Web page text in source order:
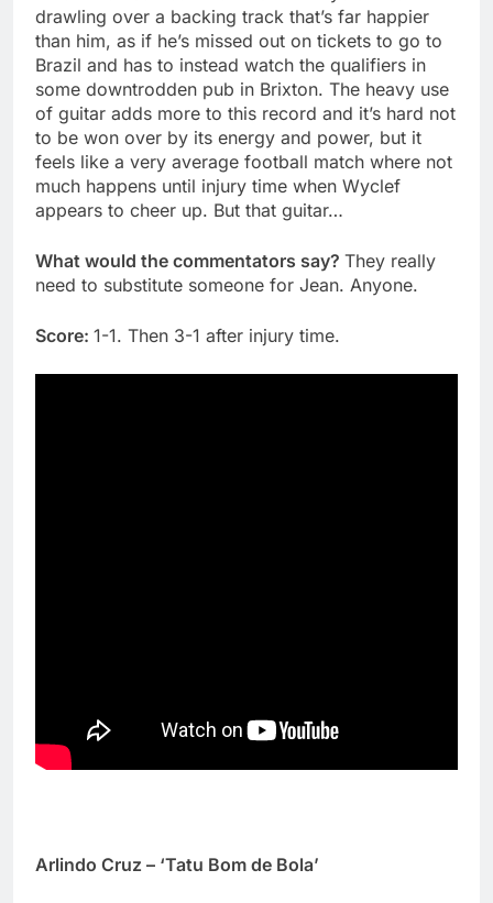
drawling over a backing track that’s far happier
than him, as if he’s missed out on tickets to go to
Brazil and has to instead watch the qualifiers in
some downtrodden pub in Brixton. The heavy use
of guitar adds more to this record and it’s hard not
to be won over by its energy and power, but it
feels like a very average football match where not
much happens until injury time when Wyclef
appears to cheer up. But that guitar…
What would the commentators say? They really
need to substitute someone for Jean. Anyone.
Score: 1-1. Then 3-1 after injury time.
Arlindo Cruz – ‘Tatu Bom de Bola’